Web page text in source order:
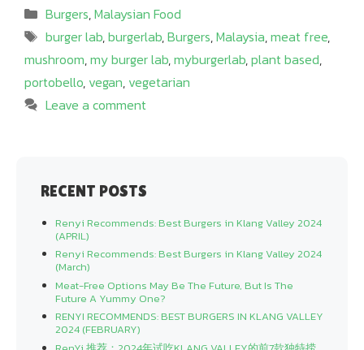
Categories
Burgers,Malaysian Food
Tags
burger lab,burgerlab,Burgers,Malaysia,meat free,
mushroom,my burger lab,myburgerlab,plant based,
portobello, vegan, vegetarian
Leave a comment
RECENT POSTS
Renyi Recommends: Best Burgers in Klang Valley 2024
(APRIL)
Renyi Recommends: Best Burgers in Klang Valley 2024
(March)
Meat-Free Options May Be The Future, But Is The
Future A Yummy One?
RENYI RECOMMENDS: BEST BURGERS IN KLANG VALLEY
2024 (FEBRUARY)